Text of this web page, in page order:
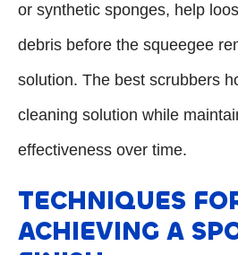
or synthetic sponges, help
debris before the squeegee
solution. The best scrubbers
cleaning solution while
effectiveness over time.
TECHNIQUES
ACHIEVING A